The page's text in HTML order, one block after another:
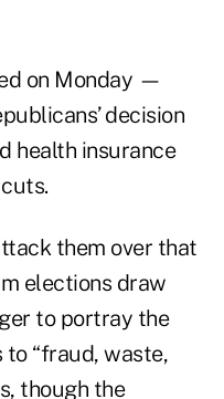
on Monday —
decision
health insurance
them over that
elections draw
to portray the
“fraud, waste,
though the